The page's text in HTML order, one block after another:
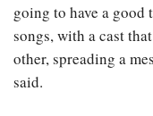
going to have a
songs, with a cast
other, spreading a
said.